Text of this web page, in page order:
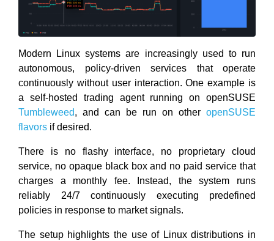
Modern Linux systems are increasingly used to run
autonomous, policy-driven services that operate
continuously without user interaction. One example is
a self-hosted trading agent running on openSUSE
Tumbleweed, and can be run on other openSUSE
flavors if desired.
There is no flashy interface, no proprietary cloud
service, no opaque black box and no paid service that
charges a monthly fee. Instead, the system runs
reliably 24/7 continuously executing predefined
policies in response to market signals.
The setup highlights the use of Linux distributions in